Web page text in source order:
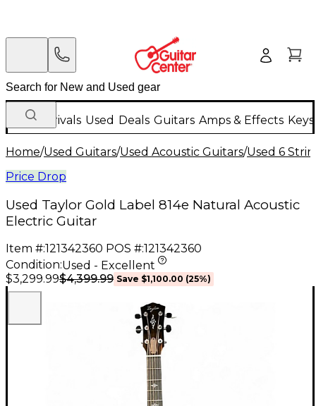
New Arrivals Used Deals Guitars Amps & Effects
Home/Used Guitars/Used Acoustic Guitars/Used 6
Price Drop
Used Taylor Gold Label 814e Natural Acoustic
Electric Guitar
Item #:121342360 POS #:121342360
Condition:Used - Excellent
$3,299.99$4,399.99 Save $1,100.00 (25%)